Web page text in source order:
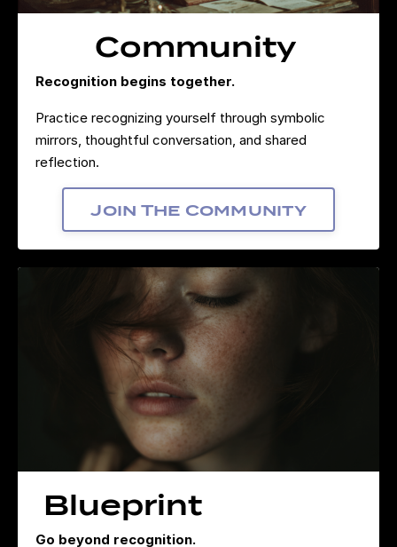
Community
Recognition begins together.
Practice recognizing yourself through symbolic
mirrors, thoughtful conversation, and shared
reflection.
Join The Community
Blueprint
Go beyond recognition.